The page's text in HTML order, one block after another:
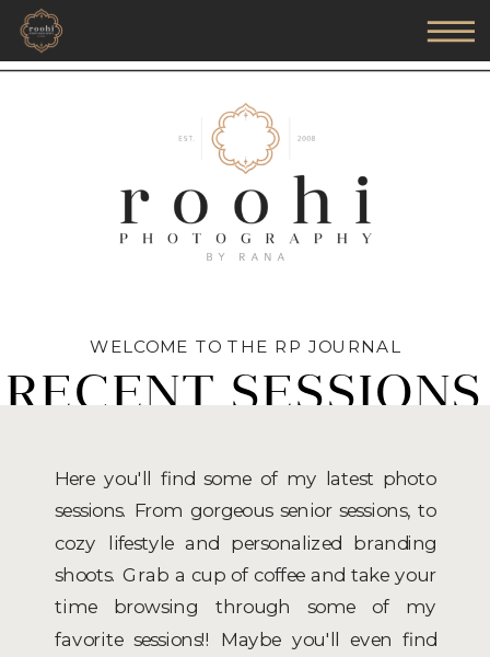
RECENT SESSIONS
WELCOME TO THE RP JOURNAL
Here you'll find some of my latest photo
sessions. From gorgeous senior sessions, to
cozy lifestyle and personalized branding
shoots. Grab a cup of coffee and take your
time browsing through some of my
favorite sessions!! Maybe you'll even find